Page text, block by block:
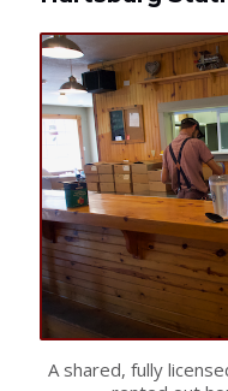
A shared, fully